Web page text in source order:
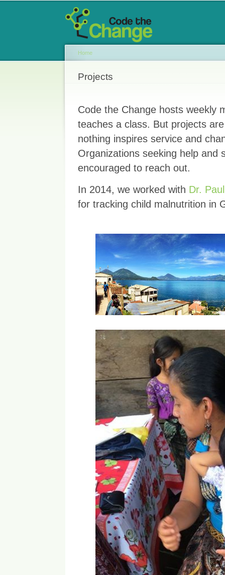
Main menu
You are here
Home
Projects
Code the Change hosts weekly
teaches a class. But projects
nothing inspires service and
Organizations seeking help and
encouraged to reach out.
In 2014, we worked with Dr.
for tracking child malnutrition in